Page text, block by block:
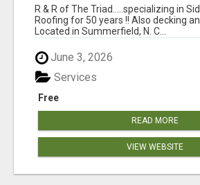
R & R of The Triad.....specializing in
Roofing for 50 years !! Also decking
Located in Summerfield, N. C...
June 3, 2026
Free
Services
READ MORE
VIEW WEBSITE